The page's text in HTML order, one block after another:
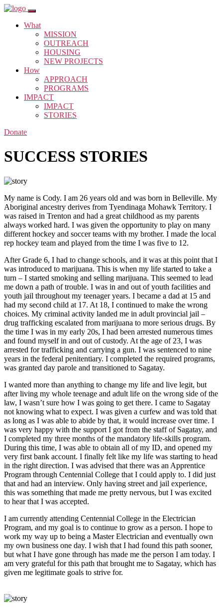
What
MISSION
OUTREACH
HOUSING
NEW PROJECTS
How
APPROACH
PROGRAMS
IMPACT
IMPACT
STORIES
Donate
SUCCESS STORIES
My name is Cody. I am 26 years old and was born in Belleville. My
Aboriginal ancestry derives from Tyendinaga Mohawk Territory. I
was raised in Trenton and had a great childhood as my parents
always worked hard. I was given the opportunity to play on many
different hockey and soccer teams with my brother. I made the local
rep hockey team and played from the time I was five to 12.
After Grade 6, I had to change schools, and it was at this point that I
was introduced to marijuana. This is when my life started to take a
turn – I started smoking and selling marijuana. This seemed to lead
me down a path of trouble. I was in and out of youth facilities and
youth jail throughout my teenager years. I became a dad at 15 and
had my second child at 17. At 18, I continued to make the wrong
choices. My criminal activity landed me in adult provincial jail –
drug trafficking escalated from marijuana to more serious drugs. By
the time I was in my early 20s, I had been arrested numerous times
and found myself in and out of custody. At the age of 23, I was
arrested for trafficking and carrying a gun. I was sentenced to nine
years in the federal penitentiary. I completed the required programs,
was granted day parole and transitioned to Sagatay.
I wanted more than anything to change my life and live legit, but
after living my whole teenage and adult life on the wrong side of the
law, I wasn’t sure how I was going to get there. I came to Sagatay
not knowing what to expect. I was given a curfew and was told that
as long as I was able to abide by that, it would increase over time. I
was very happy with the support I got from the staff of Sagatay, and
I completed my three months of the mandatory life-skills program.
During this time, I was able to obtain all of my ID, and opened my
very first bank account. I finally felt like my life was starting to head
in the right direction. I was advised that there was an Apprentice
Program through Centennial College that I could apply to. I did just
that and had an interview. Only having street and jail experience,
this was something that made me pretty nervous, but I was excited
to hear that I was accepted.
I am currently attending Centennial College in the Electrician
Program, and my goal is to continue to grow as a person. I hope to
work my way up to being a Master Electrician and eventually own
my own business one day. I wish that I had found this path sooner,
but what I have gone through has made me the person I am today. I
am very grateful for this path that brought me to Sagatay, which has
given me legitimate goals to strive for.